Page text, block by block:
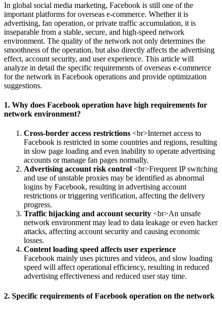
In global social media marketing, Facebook is still one of the
important platforms for overseas e-commerce. Whether it is
advertising, fan operation, or private traffic accumulation, it is
inseparable from a stable, secure, and high-speed network
environment. The quality of the network not only determines the
smoothness of the operation, but also directly affects the advertising
effect, account security, and user experience. This article will
analyze in detail the specific requirements of overseas e-commerce
for the network in Facebook operations and provide optimization
suggestions.
1. Why does Facebook operation have high requirements for
network environment?
Cross-border access restrictions <br>Internet access to
Facebook is restricted in some countries and regions, resulting
in slow page loading and even inability to operate advertising
accounts or manage fan pages normally.
Advertising account risk control <br>Frequent IP switching
and use of unstable proxies may be identified as abnormal
logins by Facebook, resulting in advertising account
restrictions or triggering verification, affecting the delivery
progress.
Traffic hijacking and account security <br>An unsafe
network environment may lead to data leakage or even hacker
attacks, affecting account security and causing economic
losses.
Content loading speed affects user experience
Facebook mainly uses pictures and videos, and slow loading
speed will affect operational efficiency, resulting in reduced
advertising effectiveness and reduced user stay time.
2. Specific requirements of Facebook operation on the network